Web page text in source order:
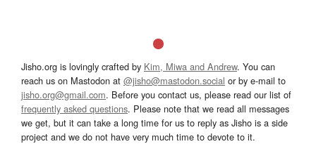
Jisho.org is lovingly crafted by Kim, Miwa and Andrew. You can
reach us on Mastodon at @jisho@mastodon.social or by e-mail to
jisho.org@gmail.com. Before you contact us, please read our list of
frequently asked questions. Please note that we read all messages
we get, but it can take a long time for us to reply as Jisho is a side
project and we do not have very much time to devote to it.